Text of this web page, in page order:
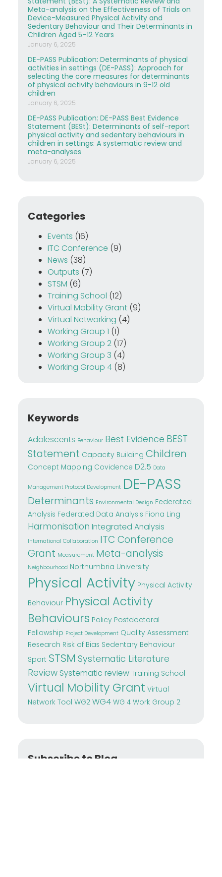
Meta-analysis on the Effectiveness of Trials on
Device-Measured Physical Activity and
Sedentary Behaviour and Their Determinants in
Children Aged 5–12 Years
January 6, 2025
DE-PASS Publication: Determinants of physical
activities in settings (DE-PASS): Approach for
selecting the core measures for determinants
of physical activity behaviours in 9-12 old
children
January 6, 2025
DE-PASS Publication: DE-PASS Best Evidence
Statement (BESt): Determinants of self-report
physical activity and sedentary behaviours in
children in settings: A systematic review and
meta-analyses
January 6, 2025
Categories
Events (16)
ITC Conference (9)
News (38)
Outputs (7)
STSM (6)
Training School (12)
Virtual Mobility Grant(9)
Virtual Networking (4)
Working Group 1 (1)
Working Group 2(17)
Working Group 3 (4)
Working Group 4(8)
Keywords
Adolescents Behaviour Best Evidence BEST
Statement Capacity Building Children
Concept Mapping Covidence D2.5 Data
Management Protocol Development DE-PASS
Determinants Environmental Design Federated
Analysis Federated Data Analysis Fiona Ling
Harmonisation Integrated Analysis
International Collaboration ITC Conference
Grant Measurement Meta-analysis
Neighbourhood Northumbria University
Physical Activity Physical Activity
Behaviour Physical Activity
Behaviours Policy Postdoctoral
Fellowship Project Development Quality Assessment
Research Risk of Bias Sedentary Behaviour
Sport STSM Systematic Literature
Review Systematic review Training School
Virtual Mobility Grant Virtual
Network Tool WG2 WG4 WG 4 Work Group 2
Subscribe to Blog